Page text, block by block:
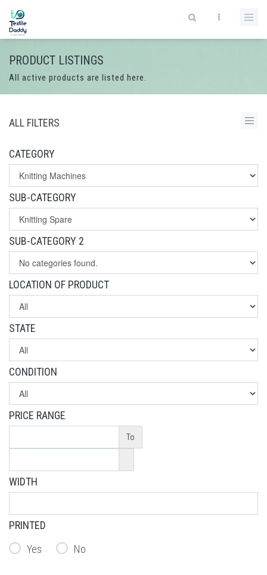
PRODUCT LISTINGS
All active products are listed here.
ALL FILTERS
CATEGORY
SUB-CATEGORY
SUB-CATEGORY 2
LOCATION OF PRODUCT
STATE
CONDITION
PRICE RANGE
To
WIDTH
PRINTED
Yes
No